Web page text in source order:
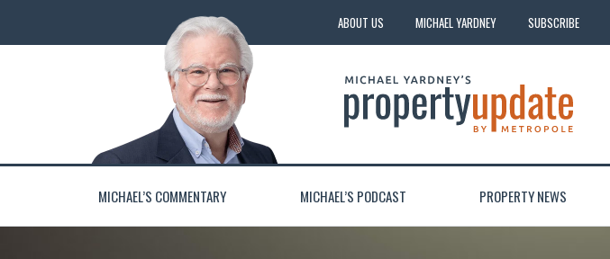
ABOUT US MICHAEL YARDNEY SUBSCRIBE
MICHAEL’S COMMENTARY MICHAEL’S PODCAST PROPERTY NEWS